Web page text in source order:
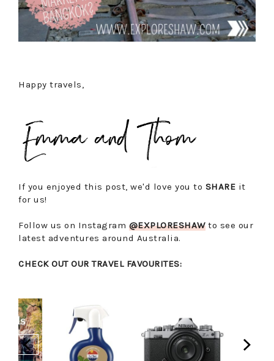
Happy travels,
If you enjoyed this post, we'd love you to SHARE it
for us!
Follow us on Instagram @EXPLORESHAWto see our
latest adventures around Australia.
CHECK OUT OUR TRAVEL FAVOURITES: